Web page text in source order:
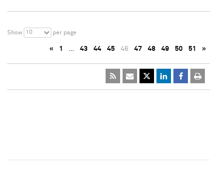
Show 10 per page
« 1 … 43 44 45 46 47 48 49 50 51 »